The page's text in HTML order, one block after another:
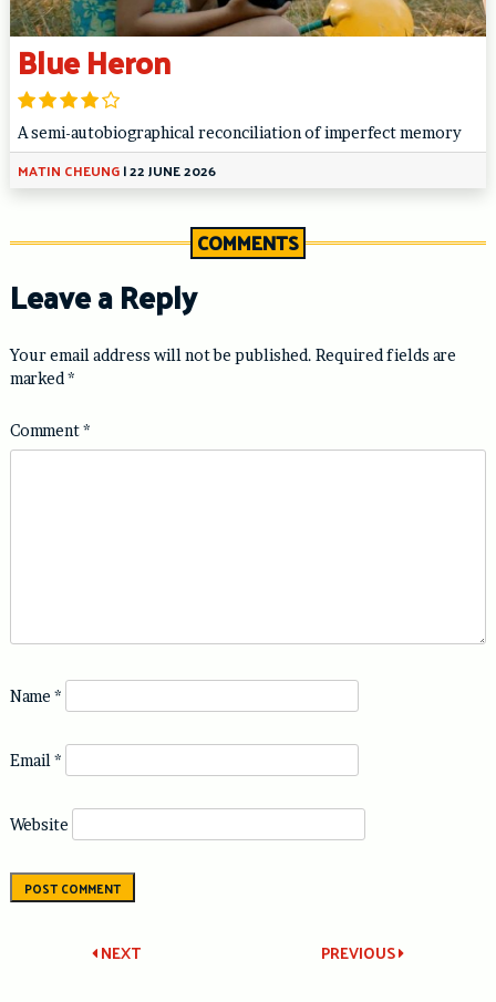
Blue Heron
A semi-autobiographical reconciliation of imperfect memory
MATIN CHEUNG|22 JUNE 2026
COMMENTS
Leave a Reply
Your email address will not be published. Required fields are
marked *
Comment*
Name *
Email *
Website
Post PREVIOUS
NEXT